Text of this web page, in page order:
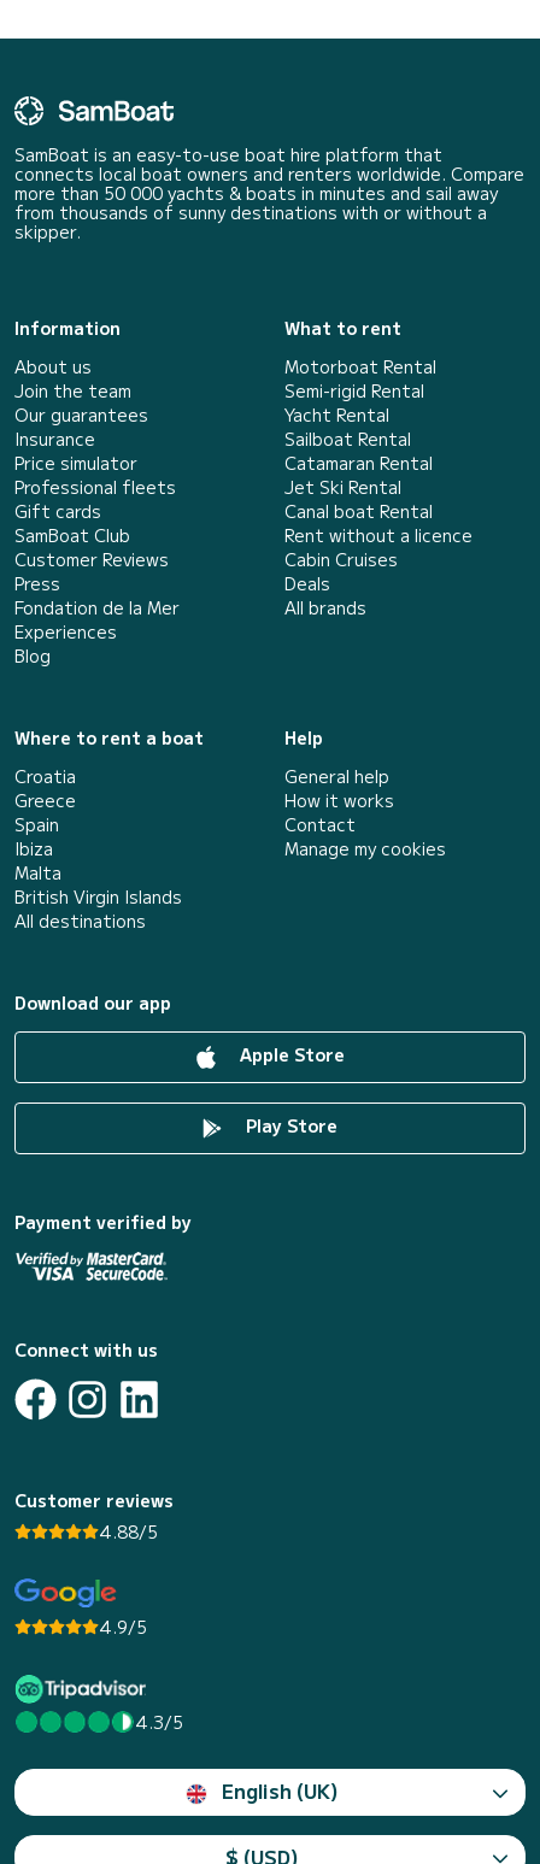
SamBoat is an easy-to-use boat hire platform that
connects local boat owners and renters worldwide. Compare
more than 50 000 yachts & boats in minutes and sail away
from thousands of sunny destinations with or without a
skipper.
Information
About us
Join the team
Our guarantees
Insurance
Price simulator
Professional fleets
Gift cards
SamBoat Club
Customer Reviews
Press
Fondation de la Mer
Experiences
Blog
What to rent
Motorboat Rental
Semi-rigid Rental
Yacht Rental
Sailboat Rental
Catamaran Rental
Jet Ski Rental
Canal boat Rental
Rent without a licence
Cabin Cruises
Deals
All brands
Where to rent a boat
Croatia
Greece
Spain
Ibiza
Malta
British Virgin Islands
All destinations
Help
General help
How it works
Contact
Manage my cookies
Download our app
Apple Store
Play Store
Payment verified by
Connect with us
Customer reviews
4.88/5
4.9/5
4.3/5
English (UK)
$ (USD)